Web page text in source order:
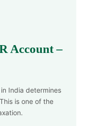
Account –
India determines
is one of the